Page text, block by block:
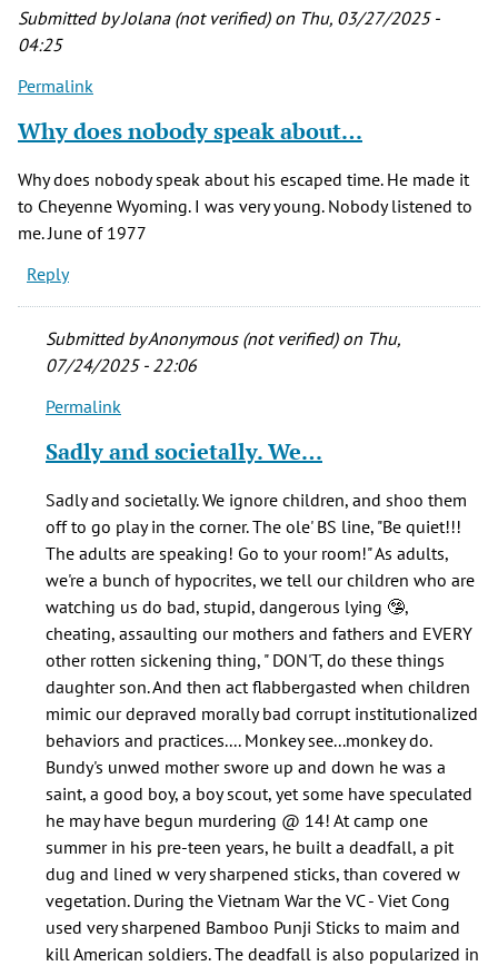
Submitted byJolana (not verified)on Thu, 03/27/2025 -
04:25
Permalink
Why does nobody speak about…
Why does nobody speak about his escaped time. He made it
to Cheyenne Wyoming. I was very young. Nobody listened to
me. June of 1977
Reply
Submitted byAnonymous (not verified)on Thu,
07/24/2025 - 22:06
In
to
nobody
verified)
Permalink
Sadly and societally. We…
Sadly and societally. We ignore children, and shoo them
off to go play in the corner. The ole' BS line, "Be quiet!!!
The adults are speaking! Go to your room!" As adults,
we're a bunch of hypocrites, we tell our children who are
watching us do bad, stupid, dangerous lying 🤥,
cheating, assaulting our mothers and fathers and EVERY
other rotten sickening thing, " DON'T, do these things
daughter son. And then act flabbergasted when children
mimic our depraved morally bad corrupt institutionalized
behaviors and practices.... Monkey see...monkey do.
Bundy's unwed mother swore up and down he was a
saint, a good boy, a boy scout, yet some have speculated
he may have begun murdering @ 14! At camp one
summer in his pre-teen years, he built a deadfall, a pit
dug and lined w very sharpened sticks, than covered w
vegetation. During the Vietnam War the VC - Viet Cong
used very sharpened Bamboo Punji Sticks to maim and
kill American soldiers. The deadfall is also popularized in